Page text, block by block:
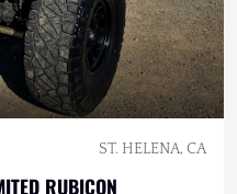
ST. HELENA, CA
RUBICON